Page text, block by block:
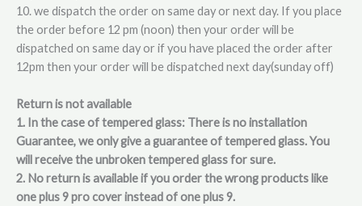
10. we dispatch the order on same day or next day. If you place
the order before 12 pm (noon) then your order will be
dispatched on same day or if you have placed the order after
12pm then your order will be dispatched next day(sunday off)
Return is not available
1. In the case of tempered glass: There is no installation
Guarantee, we only give a guarantee of tempered glass. You
will receive the unbroken tempered glass for sure.
2. No return is available if you order the wrong products like
one plus 9 pro cover instead of one plus 9.